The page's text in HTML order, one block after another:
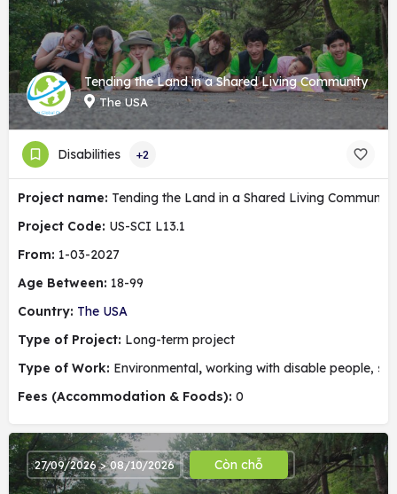
Tending the Land in a Shared Living Community
The USA
Disabilities +2
Project name: Tending the Land in a Shared Living Community
Project Code: US-SCI L13.1
From: 1-03-2027
Age Between: 18-99
Country: The USA
Type of Project: Long-term project
Type of Work: Environmental, working with disable people,
Fees (Accommodation & Foods): 0
27/09/2026 > 08/10/2026 Còn chỗ